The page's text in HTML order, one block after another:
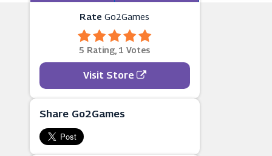
RateGo2Games
5 Rating, 1 Votes
Visit Store
Share Go2Games